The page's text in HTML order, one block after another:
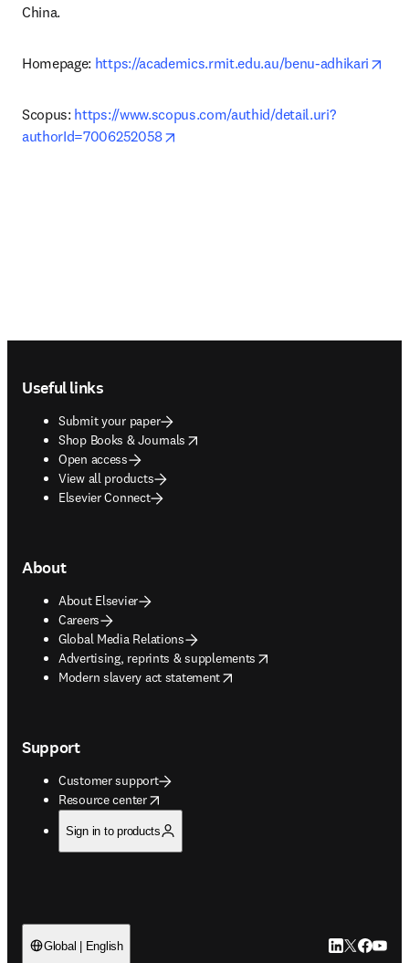
China.
Homepage: https://academics.rmit.edu.au/benu-adhikari
Scopus: https://www.scopus.com/authid/detail.uri?
authorId=7006252058
Useful links
Submit your paper
Shop Books & Journals
opens in new tab/window
Open access
View all products
Elsevier Connect
About
About Elsevier
Careers
Global Media Relations
Advertising, reprints & supplements
opens in new tab/window
Modern slavery act statement
opens in new tab/window
Support
Customer support
Resource center
opens in new tab/window
Sign in to products
Global | English LinkedIn
Twitter